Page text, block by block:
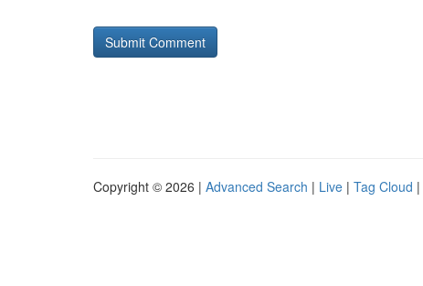
Copyright © 2026 | Advanced Search | Live | Tag Cloud |